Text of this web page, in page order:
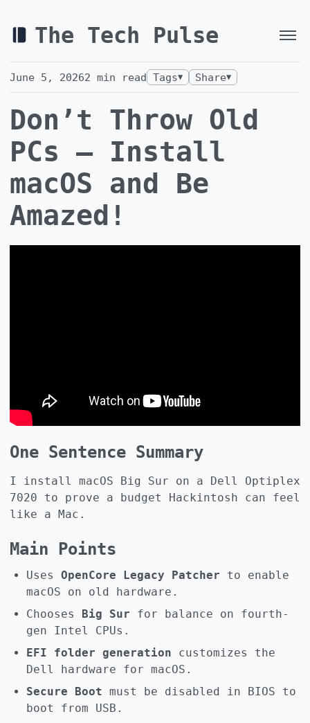
The Tech Pulse
June 5, 20262 min read Tags▼ Share▼
Don’t Throw Old
PCs — Install
macOS and Be
Amazed!
One Sentence Summary
I install macOS Big Sur on a Dell Optiplex
7020 to prove a budget Hackintosh can feel
like a Mac.
Main Points
Uses OpenCore Legacy Patcher to enable
macOS on old hardware.
Chooses Big Sur for balance on fourth-
gen Intel CPUs.
EFI folder generation customizes the
Dell hardware for macOS.
Secure Boot must be disabled in BIOS to
boot from USB.